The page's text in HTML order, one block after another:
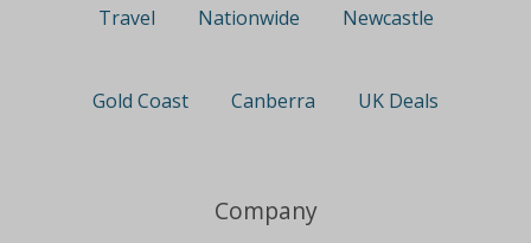
Travel Nationwide Newcastle
Gold Coast Canberra UK Deals
Company